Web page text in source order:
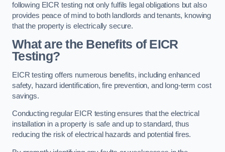
following EICR testing not only fulfils legal obligations but also
provides peace of mind to both landlords and tenants, knowing
that the property is electrically secure.
What are the Benefits of EICR
Testing?
EICR testing offers numerous benefits, including enhanced
safety, hazard identification, fire prevention, and long-term cost
savings.
Conducting regular EICR testing ensures that the electrical
installation in a property is safe and up to standard, thus
reducing the risk of electrical hazards and potential fires.